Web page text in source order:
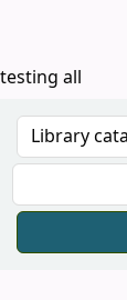
testing all